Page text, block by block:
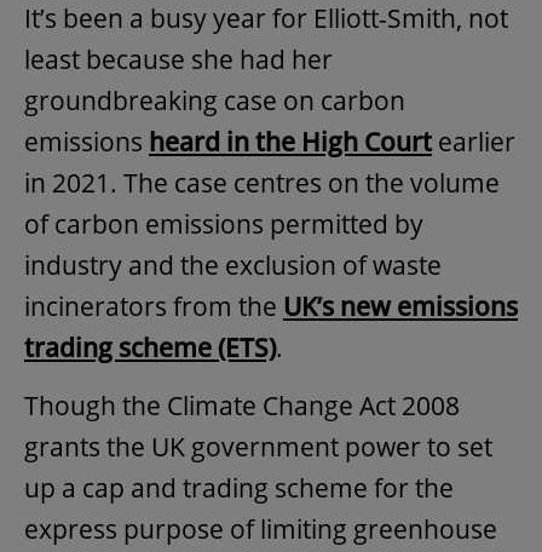
It’s been a busy year for Elliott-Smith, not
least because she had her
groundbreaking case on carbon
emissions heard in the High Courtearlier
in 2021. The case centres on the volume
of carbon emissions permitted by
industry and the exclusion of waste
incinerators from the UK’s new emissions
trading scheme (ETS).
Though the Climate Change Act 2008
grants the UK government power to set
up a cap and trading scheme for the
express purpose of limiting greenhouse